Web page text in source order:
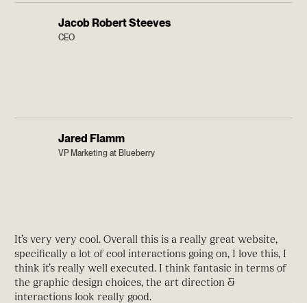
Jacob Robert Steeves
CEO
Jared Flamm
VP Marketing at Blueberry
It’s very very cool. Overall this is a really great website,
specifically a lot of cool interactions going on, I love this, I
think it’s really well executed. I think fantasic in terms of
the graphic design choices, the art direction &
interactions look really good.